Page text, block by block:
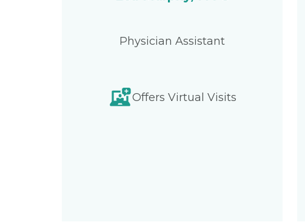
Physician Assistant
Offers Virtual Visits